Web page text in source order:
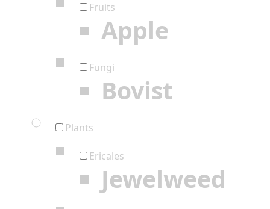
Fruits
Apple
Fungi
Bovist
Plants
Ericales
Jewelweed